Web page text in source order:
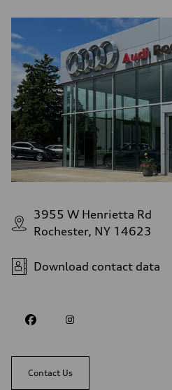
3955 W Henrietta Rd
Rochester, NY 14623
Download contact data
Contact Us